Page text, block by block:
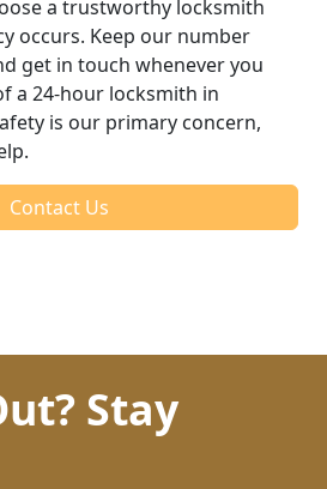
a trustworthy locksmith
occurs. Keep our number
get in touch whenever you
a 24-hour locksmith in
is our primary concern,
Contact Us
Stay